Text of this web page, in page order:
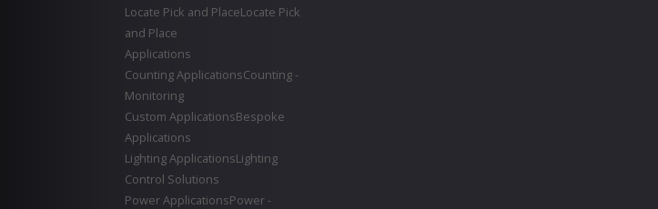
Locate Pick and PlaceLocate Pick
and Place
Applications
Counting ApplicationsCounting -
Monitoring
Custom ApplicationsBespoke
Applications
Lighting ApplicationsLighting
Control Solutions
Power ApplicationsPower -